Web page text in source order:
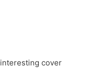
cover